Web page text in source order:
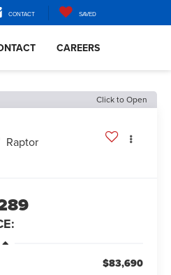
CONTACT SAVED
CAREERS
Click to Open
Raptor
$83,690